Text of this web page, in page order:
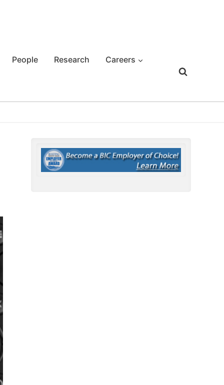
People Research Careers